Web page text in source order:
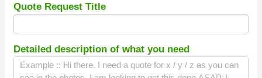
Quote Request Title
Detailed description of what you need